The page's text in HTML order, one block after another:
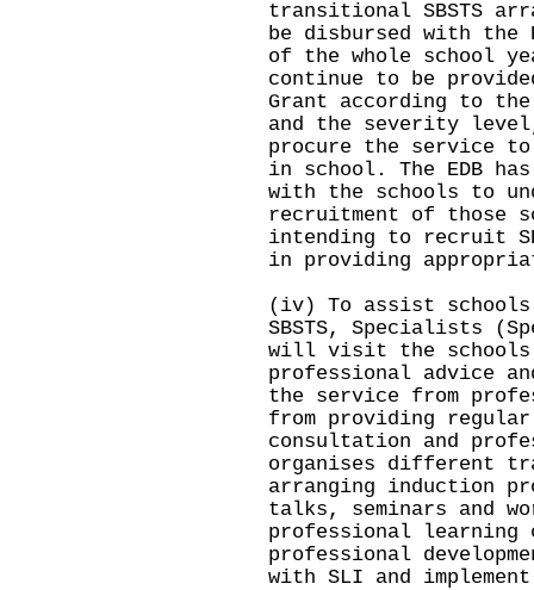
transitional SBSTS
be disbursed with the
of the whole school
continue to be
Grant according to
and the severity
procure the service
in school. The EDB
with the schools to
recruitment of those
intending to recruit
in providing
(iv) To assist schools
SBSTS, Specialists
will visit the
professional advice
the service from
from providing
consultation and
organises different
arranging induction
talks, seminars and
professional learning
professional
with SLI and